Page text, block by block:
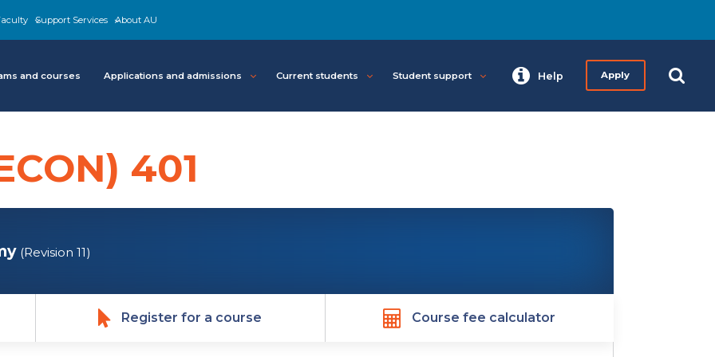
Support Services About AU
and courses Applications and admissions Current students Student support Help Apply
401
(Revision 11)
Register for a course Course fee calculator